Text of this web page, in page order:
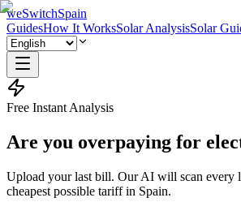
weSwitchSpain
GuidesHow It WorksSolar AnalysisSolar
Free Instant Analysis
Are you overpaying for
Upload your last bill. Our AI will scan every
cheapest possible tariff in Spain.